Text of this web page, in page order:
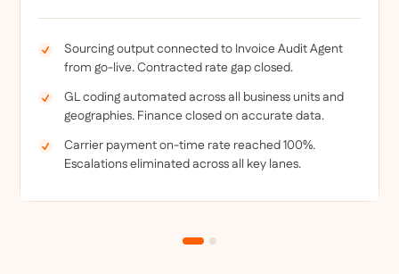
Sourcing output connected to Invoice Audit Agent
from go-live. Contracted rate gap closed.
GL coding automated across all business units and
geographies. Finance closed on accurate data.
Carrier payment on-time rate reached 100%.
Escalations eliminated across all key lanes.